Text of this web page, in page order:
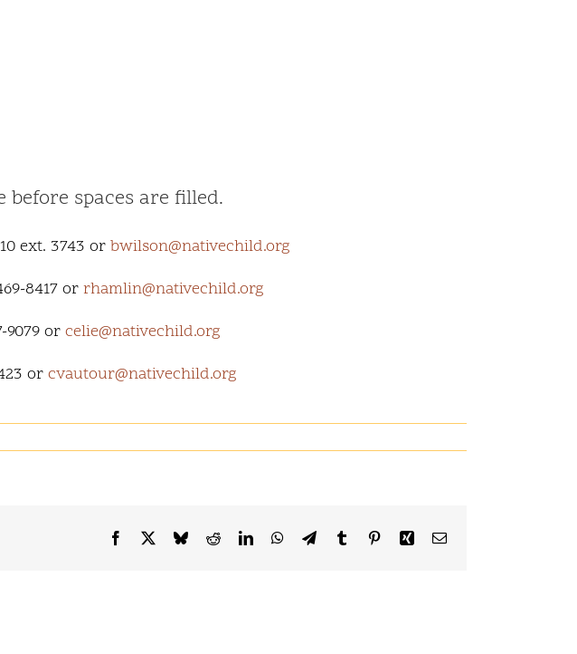
spaces are filled.
ext. 3743 or bwilson@nativechild.org
8417 orrhamlin@nativechild.org
9079 orcelie@nativechild.org
orcvautour@nativechild.org
Facebook
X BlueskyRedditLinkedInWhatsApp
TelegramTumblrPinterestXing Email